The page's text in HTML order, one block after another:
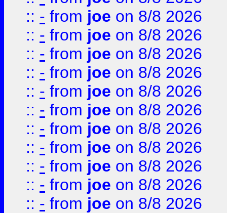
:: - from joe on 8/8 2026
:: - from joe on 8/8 2026
:: - from joe on 8/8 2026
:: - from joe on 8/8 2026
:: - from joe on 8/8 2026
:: - from joe on 8/8 2026
:: - from joe on 8/8 2026
:: - from joe on 8/8 2026
:: - from joe on 8/8 2026
:: - from joe on 8/8 2026
:: - from joe on 8/8 2026